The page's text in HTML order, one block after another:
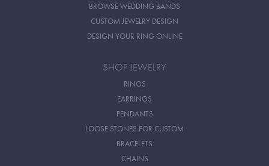
BROWSE WEDDING BANDS
CUSTOM JEWELRY DESIGN
DESIGN YOUR RING ONLINE
SHOP JEWELRY
RINGS
EARRINGS
PENDANTS
LOOSE STONES FOR CUSTOM
BRACELETS
CHAINS